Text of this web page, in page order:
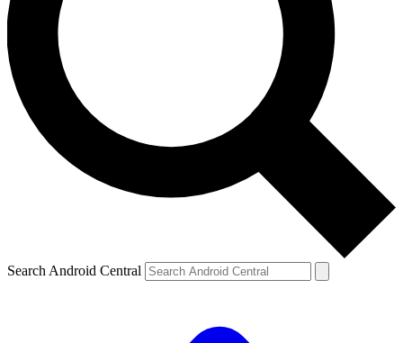
Search Android Central